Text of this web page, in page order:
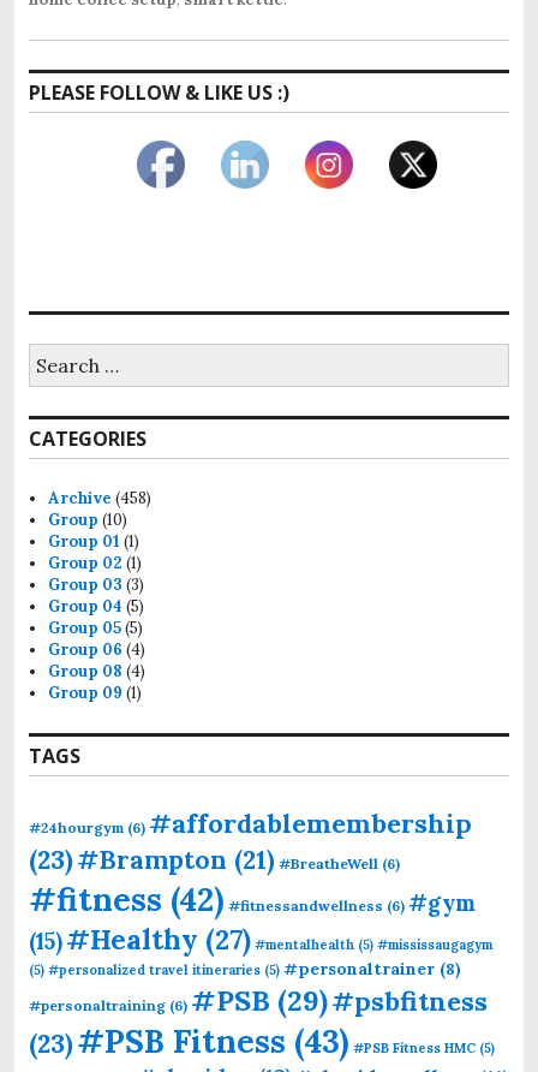
PLEASE FOLLOW & LIKE US :)
for:
CATEGORIES
Archive (458)
Group (10)
Group 01 (1)
Group 02 (1)
Group 03 (3)
Group 04 (5)
Group 05(5)
Group 06 (4)
Group 08 (4)
Group 09 (1)
TAGS
#24hourgym (6) #affordablemembership
(23)#Brampton (21) #BreatheWell (6)
#fitness (42) #fitnessandwellness (6) #gym
(15)#Healthy (27) #mentalhealth (5) #mississaugagym
(5) #personalized travel itineraries (5) #personaltrainer (8)
#personaltraining (6) #PSB (29)#psbfitness
(23)#PSB Fitness (43) #PSB Fitness HMC (5)